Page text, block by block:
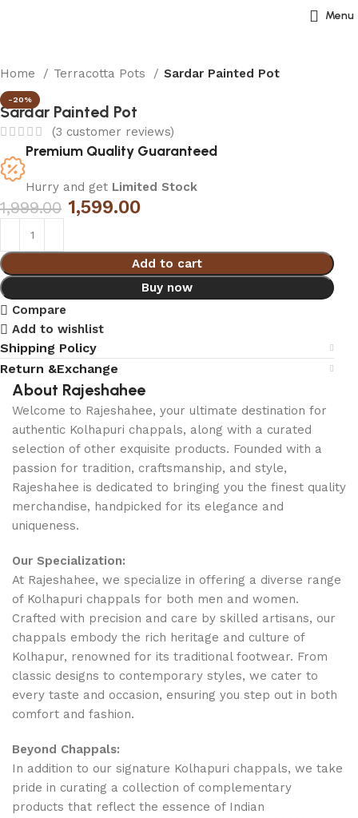
Menu
Home Terracotta Pots Sardar Painted Pot
-20%
Sardar Painted Pot
(3 customer reviews)
Premium Quality Guaranteed
Hurry and get Limited Stock
1,999.00 1,599.00
Add to cart
Buy now
Compare
Add to wishlist
Shipping Policy
Return &Exchange
About Rajeshahee
Welcome to Rajeshahee, your ultimate destination for
authentic Kolhapuri chappals, along with a curated
selection of other exquisite products. Founded with a
passion for tradition, craftsmanship, and style,
Rajeshahee is dedicated to bringing you the finest quality
merchandise, handpicked for its elegance and
uniqueness.
Our Specialization:
At Rajeshahee, we specialize in offering a diverse range
of Kolhapuri chappals for both men and women.
Crafted with precision and care by skilled artisans, our
chappals embody the rich heritage and culture of
Kolhapur, renowned for its traditional footwear. From
classic designs to contemporary styles, we cater to
every taste and occasion, ensuring you step out in both
comfort and fashion.
Beyond Chappals:
In addition to our signature Kolhapuri chappals, we take
pride in curating a collection of complementary
products that reflect the essence of Indian